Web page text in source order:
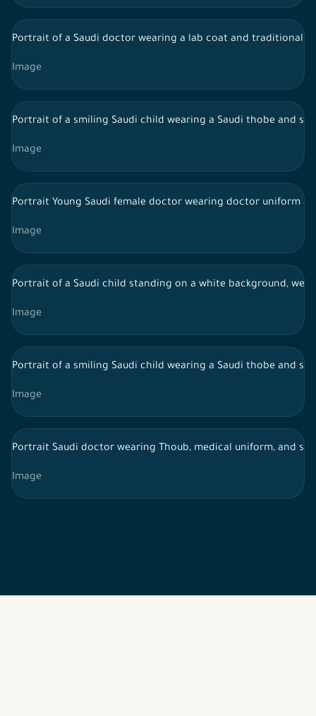
Portrait of a Saudi doctor wearing a lab coat and traditional
Image
Portrait of a smiling Saudi child wearing a Saudi thobe and
Image
Portrait Young Saudi female doctor wearing doctor uniform
Image
Portrait of a Saudi child standing on a white background,
Image
Portrait of a smiling Saudi child wearing a Saudi thobe and
Image
Portrait Saudi doctor wearing Thoub, medical uniform, and
Image